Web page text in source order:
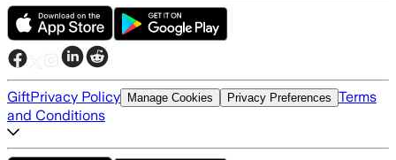
GiftPrivacy Policy Manage Cookies Privacy Preferences Terms
and Conditions